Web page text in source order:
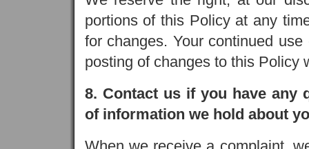
portions of this Policy at any
for changes. Your continued
posting of changes to this Policy
8. Contact us if you have any
of information we hold about